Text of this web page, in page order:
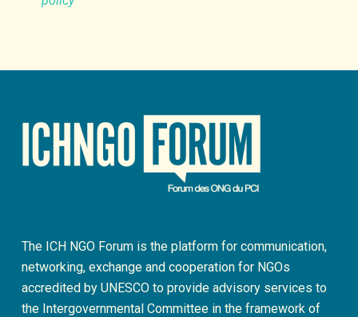
The ICH NGO Forum is the platform for communication,
networking, exchange and cooperation for NGOs
accredited by UNESCO to provide advisory services to
the Intergovernmental Committee in the framework of